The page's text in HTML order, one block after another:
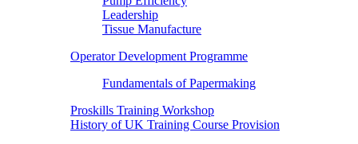
Leadership
Tissue Manufacture
Operator Development Programme
Fundamentals of Papermaking
Proskills Training Workshop
History of UK Training Course Provision